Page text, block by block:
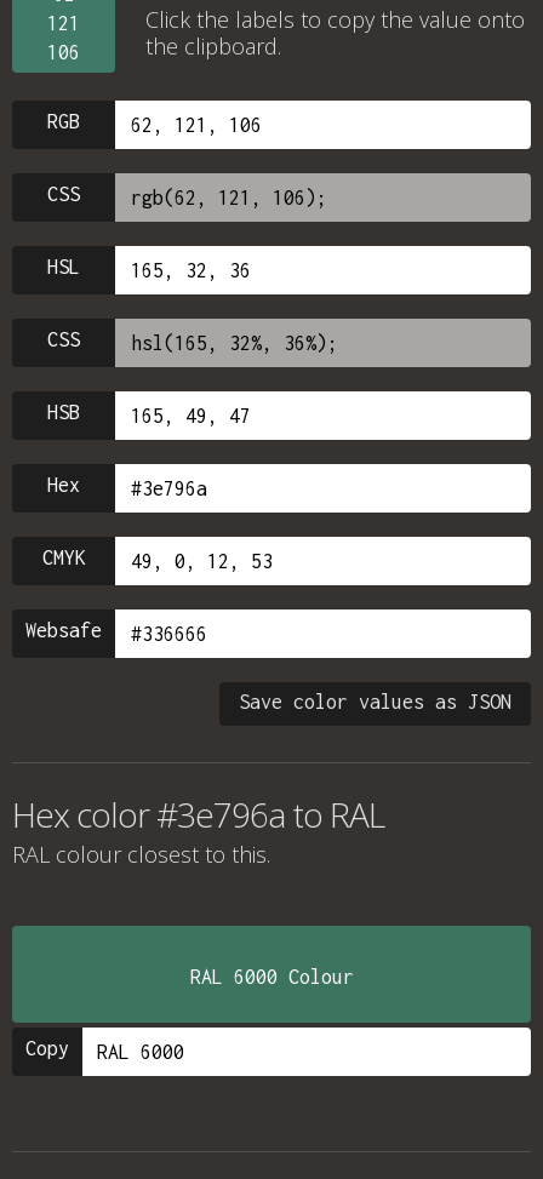
121
106
Click the labels to copy the value onto
the clipboard.
RGB
CSS
HSL
CSS
HSB
Hex
CMYK
Websafe
Save color values as JSON
Hex color #3e796a to RAL
RAL colour closest to this.
RAL 6000 Colour
Copy